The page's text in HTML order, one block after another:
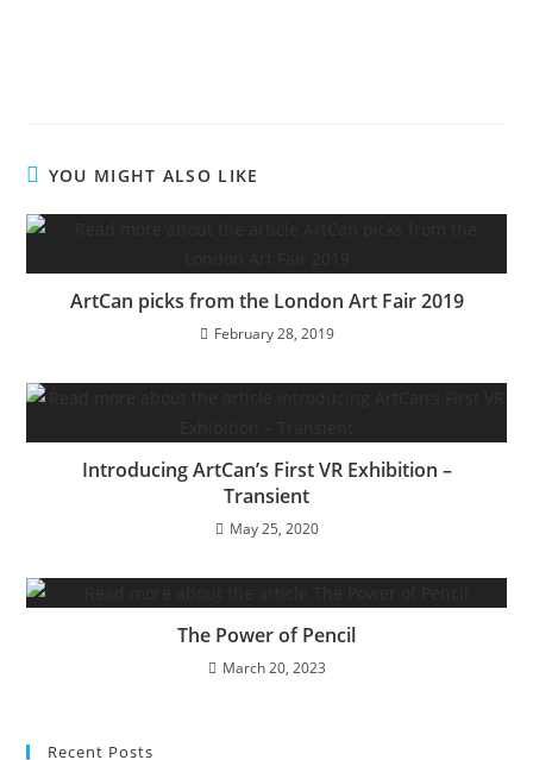
YOU MIGHT ALSO LIKE
ArtCan picks from the London Art Fair 2019
February 28, 2019
Introducing ArtCan’s First VR Exhibition –
Transient
May 25, 2020
The Power of Pencil
March 20, 2023
Recent Posts